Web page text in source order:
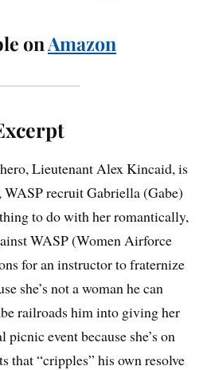
onAmazon
Lieutenant Alex Kincaid, is
WASP recruit Gabriella (Gabe)
to do with her romantically,
WASP (Women Airforce
for an instructor to fraternize
she’s not a woman he can
railroads him into giving her
event because she’s on
that “cripples” his own resolve